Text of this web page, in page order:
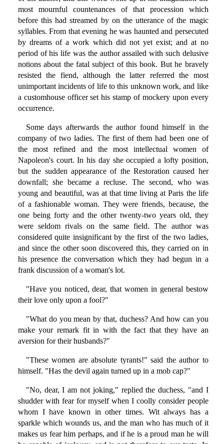
most mournful countenances of that procession which
before this had streamed by on the utterance of the magic
syllables. From that evening he was haunted and persecuted
by dreams of a work which did not yet exist; and at no
period of his life was the author assailed with such delusive
notions about the fatal subject of this book. But he bravely
resisted the fiend, although the latter referred the most
unimportant incidents of life to this unknown work, and like
a customhouse officer set his stamp of mockery upon every
occurrence.
Some days afterwards the author found himself in the
company of two ladies. The first of them had been one of
the most refined and the most intellectual women of
Napoleon's court. In his day she occupied a lofty position,
but the sudden appearance of the Restoration caused her
downfall; she became a recluse. The second, who was
young and beautiful, was at that time living at Paris the life
of a fashionable woman. They were friends, because, the
one being forty and the other twenty-two years old, they
were seldom rivals on the same field. The author was
considered quite insignificant by the first of the two ladies,
and since the other soon discovered this, they carried on in
his presence the conversation which they had begun in a
frank discussion of a woman's lot.
"Have you noticed, dear, that women in general bestow
their love only upon a fool?"
"What do you mean by that, duchess? And how can you
make your remark fit in with the fact that they have an
aversion for their husbands?"
"These women are absolute tyrants!" said the author to
himself. "Has the devil again turned up in a mob cap?"
"No, dear, I am not joking," replied the duchess, "and I
shudder with fear for myself when I coolly consider people
whom I have known in other times. Wit always has a
sparkle which wounds us, and the man who has much of it
makes us fear him perhaps, and if he is a proud man he will